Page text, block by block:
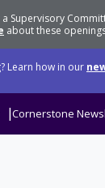
Supervisory
about these
Learn how in our
Cornerstone